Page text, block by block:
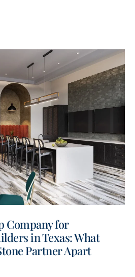
Company for
in Texas: What
Partner Apart